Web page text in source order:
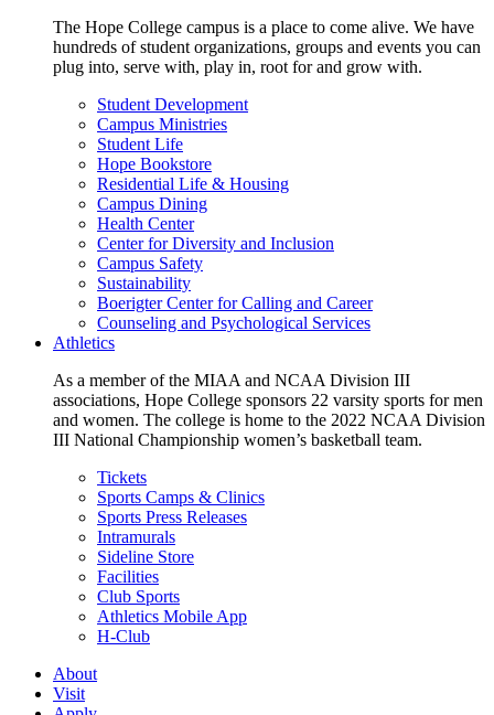
The Hope College campus is a place to come alive. We have
hundreds of student organizations, groups and events you can
plug into, serve with, play in, root for and grow with.
Student Development
Campus Ministries
Student Life
Hope Bookstore
Residential Life & Housing
Campus Dining
Health Center
Center for Diversity and Inclusion
Campus Safety
Sustainability
Boerigter Center for Calling and Career
Counseling and Psychological Services
Athletics
As a member of the MIAA and NCAA Division III
associations, Hope College sponsors 22 varsity sports for men
and women. The college is home to the 2022 NCAA Division
III National Championship women’s basketball team.
Tickets
Sports Camps & Clinics
Sports Press Releases
Intramurals
Sideline Store
Facilities
Club Sports
Athletics Mobile App
H-Club
About
Visit